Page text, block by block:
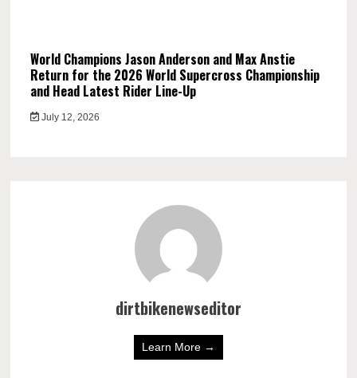
World Champions Jason Anderson and Max Anstie
Return for the 2026 World Supercross Championship
and Head Latest Rider Line-Up
July 12, 2026
dirtbikenewseditor
Learn More →